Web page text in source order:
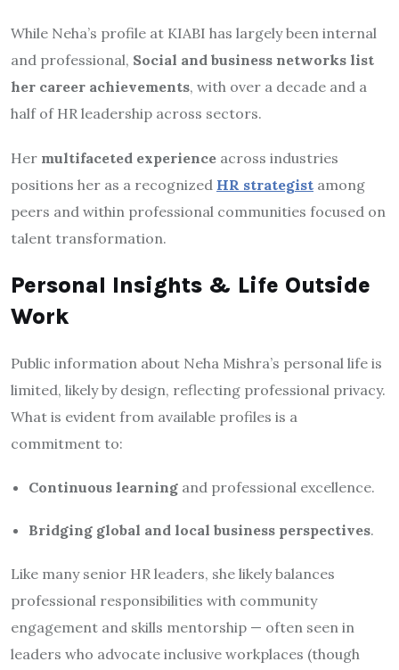
While Neha’s profile at KIABI has largely been internal
and professional, Social and business networks list
her career achievements, with over a decade and a
half of HR leadership across sectors.
Her multifaceted experience across industries
positions her as a recognized HR strategist among
peers and within professional communities focused on
talent transformation.
Personal Insights & Life Outside
Work
Public information about Neha Mishra’s personal life is
limited, likely by design, reflecting professional privacy.
What is evident from available profiles is a
commitment to:
Continuous learning and professional excellence.
Bridging global and local business perspectives.
Like many senior HR leaders, she likely balances
professional responsibilities with community
engagement and skills mentorship — often seen in
leaders who advocate inclusive workplaces (though